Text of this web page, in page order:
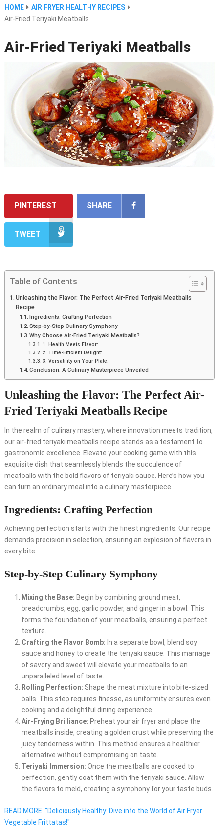
HOME
AIR FRYER HEALTHY RECIPES
Air-Fried Teriyaki Meatballs
Air-Fried Teriyaki Meatballs
PINTEREST SHARE
TWEET
Table of Contents
Unleashing the Flavor: The Perfect Air-Fried Teriyaki Meatballs
Recipe
Ingredients: Crafting Perfection
Step-by-Step Culinary Symphony
Why Choose Air-Fried Teriyaki Meatballs?
1. Health Meets Flavor:
2. Time-Efficient Delight:
3. Versatility on Your Plate:
Conclusion: A Culinary Masterpiece Unveiled
Unleashing the Flavor: The Perfect Air-
Fried Teriyaki Meatballs Recipe
In the realm of culinary mastery, where innovation meets tradition,
our air-fried teriyaki meatballs recipe stands as a testament to
gastronomic excellence. Elevate your cooking game with this
exquisite dish that seamlessly blends the succulence of
meatballs with the bold flavors of teriyaki sauce. Here’s how you
can turn an ordinary meal into a culinary masterpiece.
Ingredients: Crafting Perfection
Achieving perfection starts with the finest ingredients. Our recipe
demands precision in selection, ensuring an explosion of flavors in
every bite.
Step-by-Step Culinary Symphony
Mixing the Base: Begin by combining ground meat,
breadcrumbs, egg, garlic powder, and ginger in a bowl. This
forms the foundation of your meatballs, ensuring a perfect
texture.
Crafting the Flavor Bomb: In a separate bowl, blend soy
sauce and honey to create the teriyaki sauce. This marriage
of savory and sweet will elevate your meatballs to an
unparalleled level of taste.
Rolling Perfection: Shape the meat mixture into bite-sized
balls. This step requires finesse, as uniformity ensures even
cooking and a delightful dining experience.
Air-Frying Brilliance: Preheat your air fryer and place the
meatballs inside, creating a golden crust while preserving the
juicy tenderness within. This method ensures a healthier
alternative without compromising on taste.
Teriyaki Immersion: Once the meatballs are cooked to
perfection, gently coat them with the teriyaki sauce. Allow
the flavors to meld, creating a symphony for your taste buds.
READ MORE "Deliciously Healthy: Dive into the World of Air Fryer
Vegetable Frittatas!"